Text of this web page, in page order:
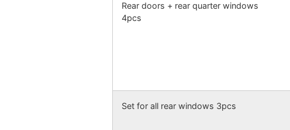
Rear doors + rear quarter windows
4pcs
Set for all rear windows 3pcs